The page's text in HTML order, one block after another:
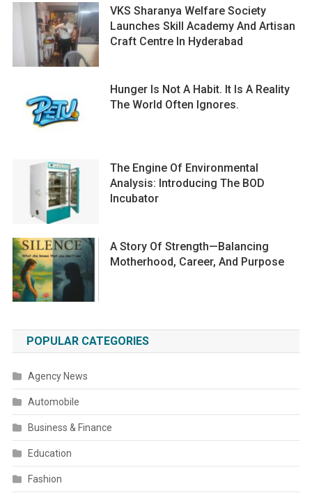
VKS Sharanya Welfare Society
Launches Skill Academy And Artisan
Craft Centre In Hyderabad
Hunger Is Not A Habit. It Is A Reality
The World Often Ignores.
The Engine Of Environmental
Analysis: Introducing The BOD
Incubator
A Story Of Strength—Balancing
Motherhood, Career, And Purpose
POPULAR CATEGORIES
Agency News
Automobile
Business & Finance
Education
Fashion